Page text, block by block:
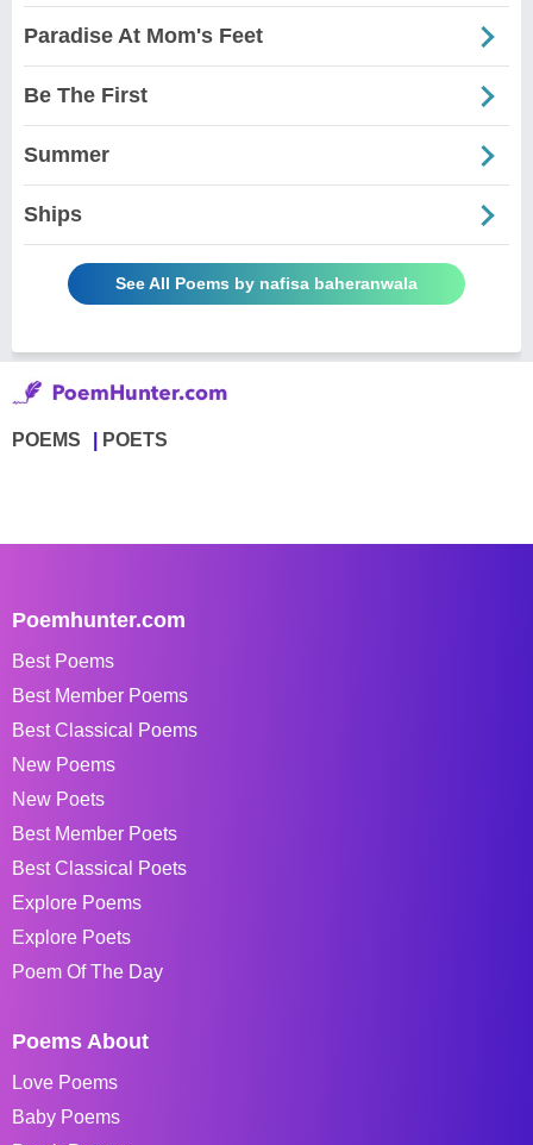
Paradise At Mom's Feet
Be The First
Summer
Ships
See All Poems by nafisa baheranwala
POEMS POETS
Poemhunter.com
Best Poems
Best Member Poems
Best Classical Poems
New Poems
New Poets
Best Member Poets
Best Classical Poets
Explore Poems
Explore Poets
Poem Of The Day
Poems About
Love Poems
Baby Poems